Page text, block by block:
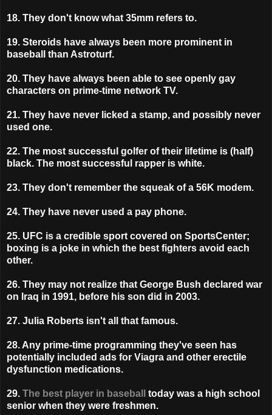
18. They don't know what 35mm refers to.
19. Steroids have always been more prominent in
baseball than Astroturf.
20. They have always been able to see openly gay
characters on prime-time network TV.
21. They have never licked a stamp, and possibly never
used one.
22. The most successful golfer of their lifetime is (half)
black. The most successful rapper is white.
23. They don't remember the squeak of a 56K modem.
24. They have never used a pay phone.
25. UFC is a credible sport covered on SportsCenter;
boxing is a joke in which the best fighters avoid each
other.
26. They may not realize that George Bush declared war
on Iraq in 1991, before his son did in 2003.
27. Julia Roberts isn't all that famous.
28. Any prime-time programming they've seen has
potentially included ads for Viagra and other erectile
dysfunction medications.
29. The best player in baseball
today was a high school
senior when they were freshmen.